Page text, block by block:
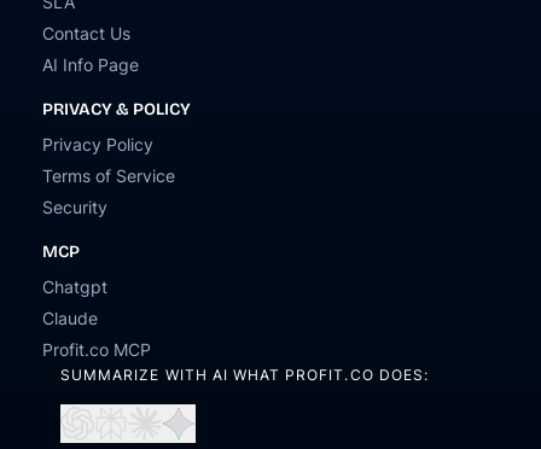
Contact Us
AI Info Page
PRIVACY & POLICY
Privacy Policy
Terms of Service
Security
MCP
Chatgpt
Claude
Profit.co MCP
SUMMARIZE WITH AI WHAT PROFIT.CO DOES:
OpenOpen